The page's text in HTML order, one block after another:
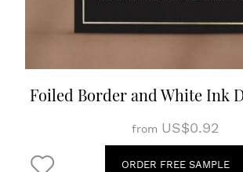
Foiled Border and White Ink
from US$0.92
ORDER FREE SAMPLE